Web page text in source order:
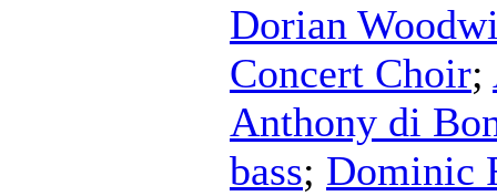
Dorian
Concert Choir;
Anthony di
bass; Dominic